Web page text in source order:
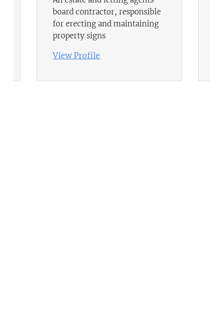
board contractor, responsible
for erecting and maintaining
property signs
View Profile